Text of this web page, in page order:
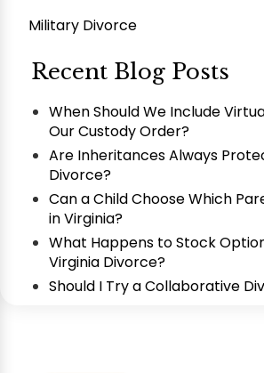
Military Divorce
Recent Blog Posts
When Should We Include
Our Custody Order?
Are Inheritances Always
Divorce?
Can a Child Choose Which
in Virginia?
What Happens to Stock
Virginia Divorce?
Should I Try a Collaborative